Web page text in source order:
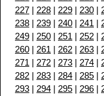
227 | 228 | 229 | 230 |
238 | 239 | 240 | 241 |
249 | 250 | 251 | 252 |
260 | 261 | 262 | 263 |
271 | 272 | 273 | 274 |
282 | 283 | 284 | 285 |
293 | 294 | 295 | 296 |